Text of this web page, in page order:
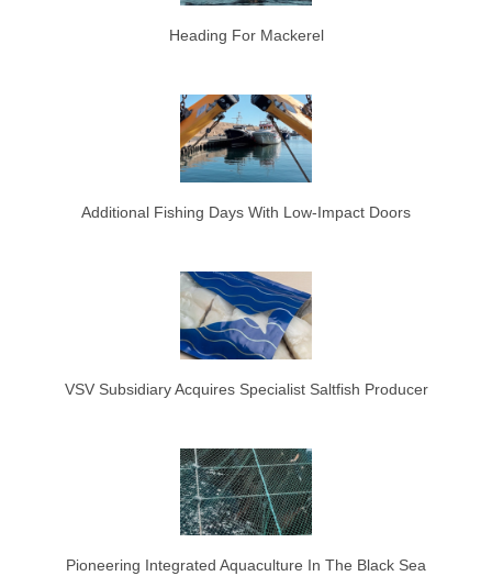
Heading For Mackerel
Additional Fishing Days With Low-Impact Doors
VSV Subsidiary Acquires Specialist Saltfish Producer
Pioneering Integrated Aquaculture In The Black Sea